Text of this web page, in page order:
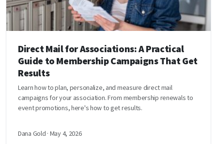
Direct Mail for Associations: A Practical
Guide to Membership Campaigns That Get
Results
Learn how to plan, personalize, and measure direct mail
campaigns for your association. From membership renewals to
event promotions, here's how to get results.
Dana Gold · May 4, 2026